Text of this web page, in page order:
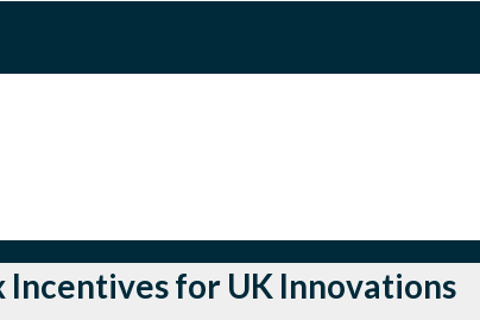
Incentives for UK Innovations